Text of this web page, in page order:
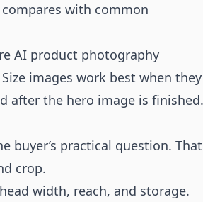
with common
AI product photography
Size images work best when they
after the hero image is finished.
buyer’s practical question. That
crop.
width, reach, and storage.